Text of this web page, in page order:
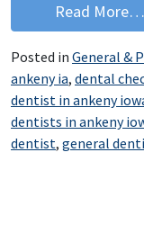
Read More…
Posted in General &
ankeny ia, dental
dentist in ankeny
dentists in ankeny
dentist, general